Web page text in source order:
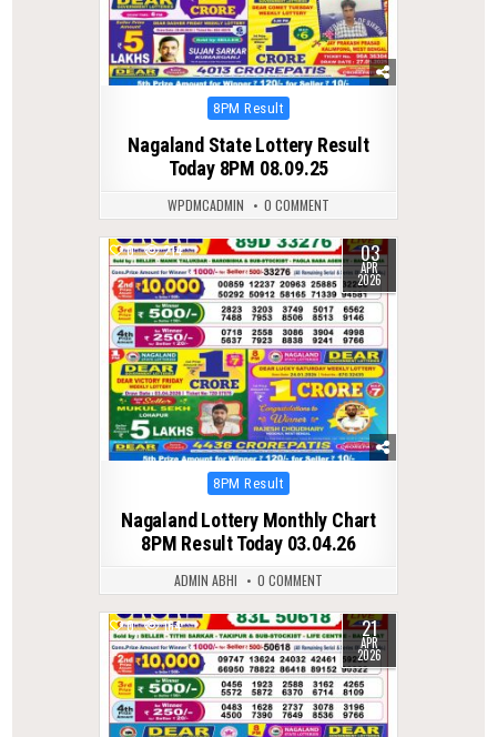
Posted
8PM Result
Nagaland State Lottery Result
Today 8PM 08.09.25
WPDMCADMIN 0 COMMENT
0 214 03
APR
2026
Posted
8PM Result
Nagaland Lottery Monthly Chart
8PM Result Today 03.04.26
ADMIN ABHI 0 COMMENT
0 164 21
APR
2026